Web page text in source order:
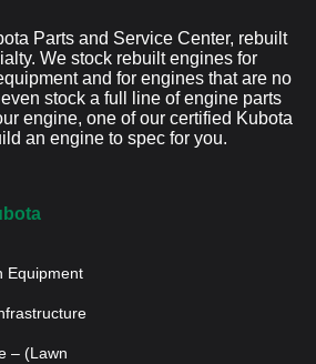
Parts and Service Center, rebuilt
We stock rebuilt engines for
and for engines that are no
stock a full line of engine parts
engine, one of our certified Kubota
an engine to spec for you.
Equipment
– (Lawn